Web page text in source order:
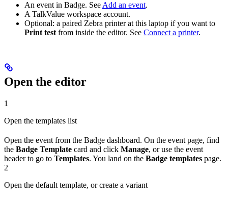
An event in Badge. See Add an event.
A TalkValue workspace account.
Optional: a paired Zebra printer at this laptop if you want to
Print test from inside the editor. See Connect a printer.
Open the editor
1
Open the templates list
Open the event from the Badge dashboard. On the event page, find
the Badge Template card and click Manage, or use the event
header to go to Templates. You land on the Badge templates page.
2
Open the default template, or create a variant